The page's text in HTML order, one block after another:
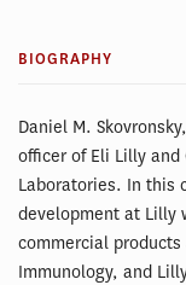
BIOGRAPHY
Daniel M.
officer of Eli Lilly and
Laboratories. In this
development at Lilly
commercial
Immunology, and